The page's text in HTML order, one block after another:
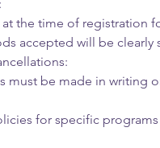
the time of registration
accepted will be
must be made in writing
for specific